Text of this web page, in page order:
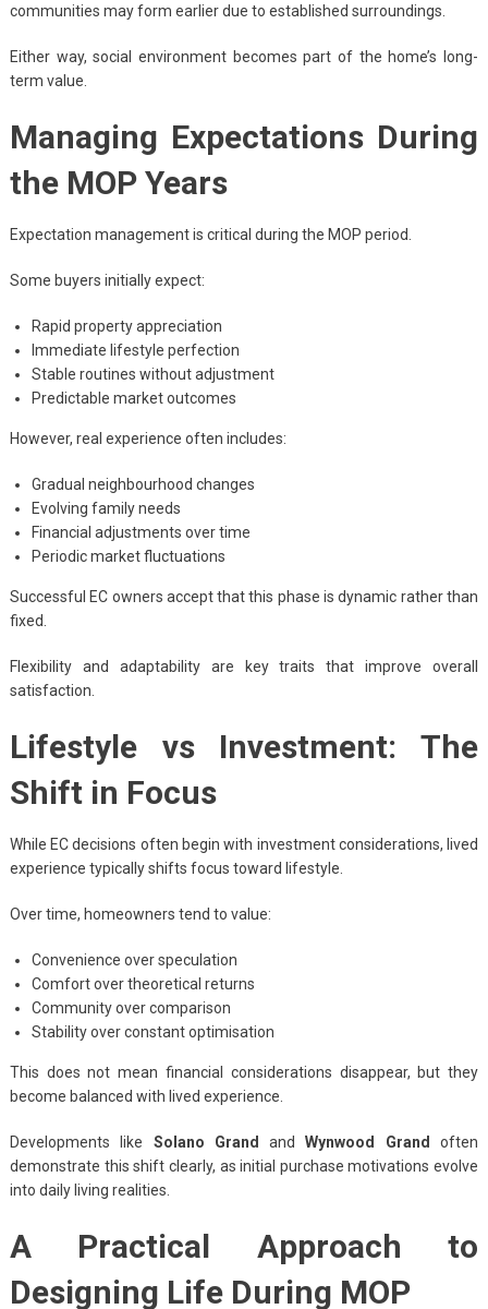
communities may form earlier due to established surroundings.
Either way, social environment becomes part of the home’s long-
term value.
Managing Expectations During
the MOP Years
Expectation management is critical during the MOP period.
Some buyers initially expect:
Rapid property appreciation
Immediate lifestyle perfection
Stable routines without adjustment
Predictable market outcomes
However, real experience often includes:
Gradual neighbourhood changes
Evolving family needs
Financial adjustments over time
Periodic market fluctuations
Successful EC owners accept that this phase is dynamic rather than
fixed.
Flexibility and adaptability are key traits that improve overall
satisfaction.
Lifestyle vs Investment: The
Shift in Focus
While EC decisions often begin with investment considerations, lived
experience typically shifts focus toward lifestyle.
Over time, homeowners tend to value:
Convenience over speculation
Comfort over theoretical returns
Community over comparison
Stability over constant optimisation
This does not mean financial considerations disappear, but they
become balanced with lived experience.
Developments like Solano Grand andWynwood Grand often
demonstrate this shift clearly, as initial purchase motivations evolve
into daily living realities.
A Practical Approach to
Designing Life During MOP